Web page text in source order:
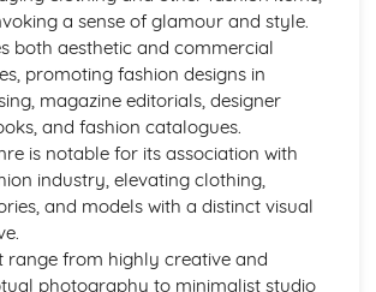
Organising Photography Equipment
Filters, and Camera Accessories
Photographic Composition
Light Techniques
and Colour Temperature
(Depth of Field and Focus)
Exposure (Aperture, Shutter Speed, ISO)
of Cameras (SLR, DSLR, Mirrorless, Film)
Camera Basics
a sense of glamour and style.
both aesthetic and commercial
promoting fashion designs in
magazine editorials, designer
and fashion catalogues.
is notable for its association with
industry, elevating clothing,
and models with a distinct visual
range from highly creative and
photography to minimalist studio